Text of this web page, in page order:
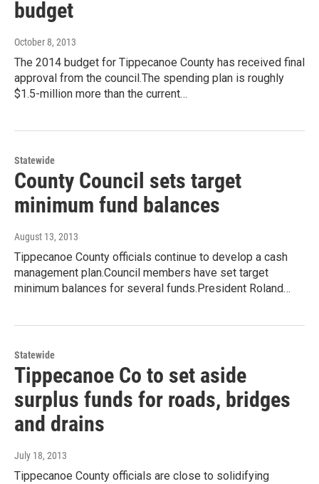
budget
October 8, 2013
The 2014 budget for Tippecanoe County has received final
approval from the council.The spending plan is roughly
$1.5-million more than the current…
Statewide
County Council sets target
minimum fund balances
August 13, 2013
Tippecanoe County officials continue to develop a cash
management plan.Council members have set target
minimum balances for several funds.President Roland…
Statewide
Tippecanoe Co to set aside
surplus funds for roads, bridges
and drains
July 18, 2013
Tippecanoe County officials are close to solidifying